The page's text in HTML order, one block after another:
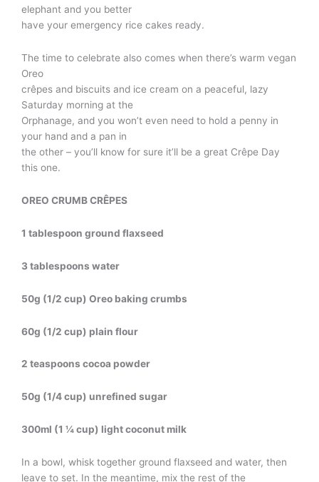
elephant and you better
have your emergency rice cakes ready.
The time to celebrate also comes when there’s warm vegan
Oreo
crêpes and biscuits and ice cream on a peaceful, lazy
Saturday morning at the
Orphanage, and you won’t even need to hold a penny in
your hand and a pan in
the other – you’ll know for sure it’ll be a great Crêpe Day
this one.
OREO CRUMB CRÊPES
1 tablespoon ground flaxseed
3 tablespoons water
50g (1/2 cup) Oreo baking crumbs
60g (1/2 cup) plain flour
2 teaspoons cocoa powder
50g (1/4 cup) unrefined sugar
300ml (1 ¼ cup) light coconut milk
In a bowl, whisk together ground flaxseed and water, then
leave to set. In the meantime, mix the rest of the